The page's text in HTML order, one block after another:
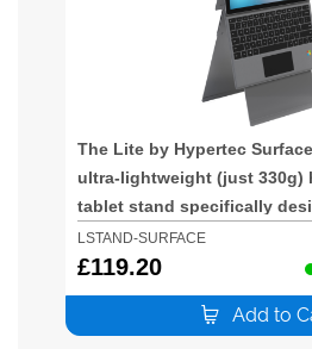
The Lite by Hypertec
ultra-lightweight (just 330g)
tablet stand specifically
Microsoft Surface. This
provides a stable and
platform for your Microsoft
LSTAND-SURFACE
£119.20
Add to